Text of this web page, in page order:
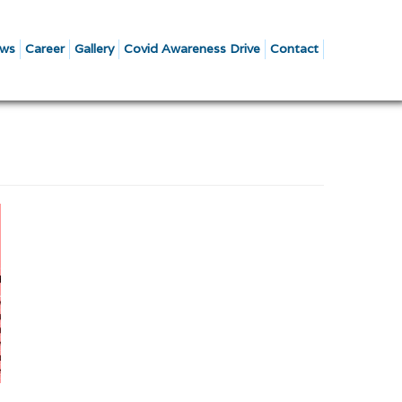
Career Gallery Covid Awareness Drive Contact